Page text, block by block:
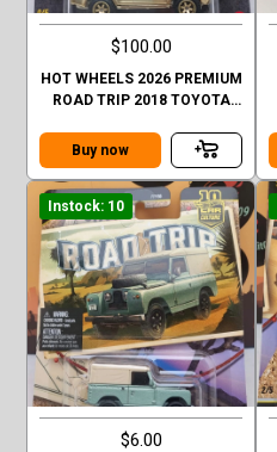
$100.00
HOT WHEELS 2026 PREMIUM
ROAD TRIP 2018 TOYOTA
Buy now
Instock: 10
$6.00